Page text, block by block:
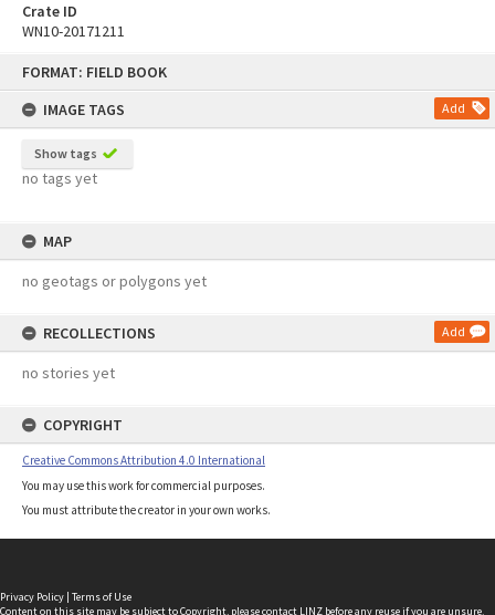
FORMAT: FIELD BOOK
IMAGE TAGS
Add
Show tags
no tags yet
MAP
no geotags or polygons yet
RECOLLECTIONS Add
no stories yet
COPYRIGHT
Creative Commons Attribution 4.0 International
You may use this work for commercial purposes.
You must attribute the creator in your own works.
Crate ID
WN10-20171211
Privacy Policy | Terms of Use
Content on this site may be subject to Copyright, pleasecontact LINZ before any reuse if you are unsure.